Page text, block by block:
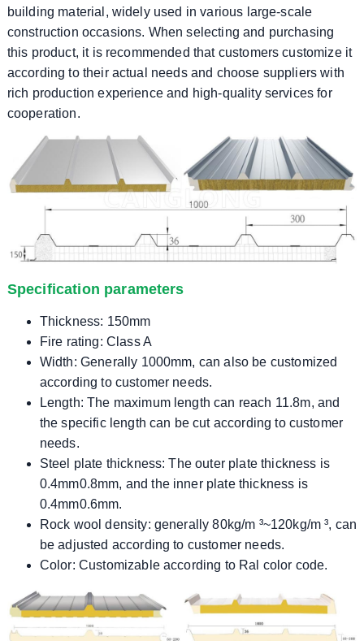
building material, widely used in various large-scale
construction occasions. When selecting and purchasing
this product, it is recommended that customers customize it
according to their actual needs and choose suppliers with
rich production experience and high-quality services for
cooperation.
Specification parameters
Thickness: 150mm
Fire rating: Class A
Width: Generally 1000mm, can also be customized
according to customer needs.
Length: The maximum length can reach 11.8m, and
the specific length can be cut according to customer
needs.
Steel plate thickness: The outer plate thickness is
0.4mm0.8mm, and the inner plate thickness is
0.4mm0.6mm.
Rock wool density: generally 80kg/m ³~120kg/m ³, can
be adjusted according to customer needs.
Color: Customizable according to Ral color code.